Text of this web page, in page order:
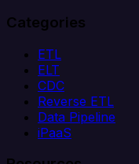
Categories
ETL
ELT
CDC
Reverse ETL
Data Pipeline
iPaaS